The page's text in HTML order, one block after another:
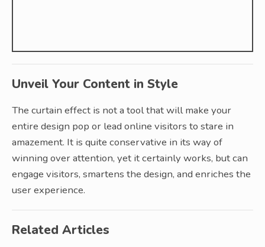
Unveil Your Content in Style
The curtain effect is not a tool that will make your
entire design pop or lead online visitors to stare in
amazement. It is quite conservative in its way of
winning over attention, yet it certainly works, but can
engage visitors, smartens the design, and enriches the
user experience.
Related Articles